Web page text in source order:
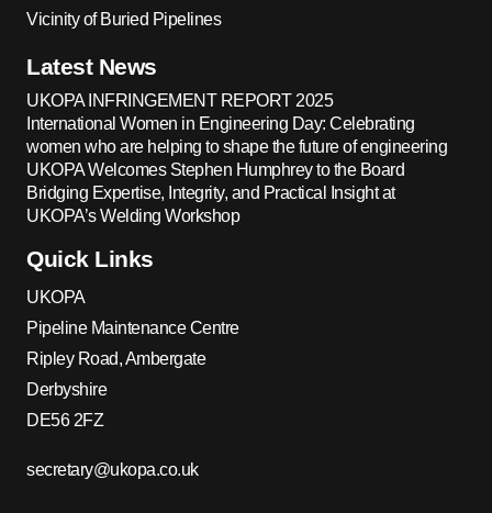
Vicinity of Buried Pipelines
Latest News
UKOPA INFRINGEMENT REPORT 2025
International Women in Engineering Day: Celebrating
women who are helping to shape the future of engineering
UKOPA Welcomes Stephen Humphrey to the Board
Bridging Expertise, Integrity, and Practical Insight at
UKOPA’s Welding Workshop
Quick Links
UKOPA
Pipeline Maintenance Centre
Ripley Road, Ambergate
Derbyshire
DE56 2FZ
secretary@ukopa.co.uk